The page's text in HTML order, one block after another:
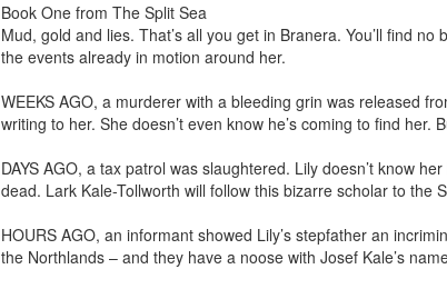
Book One from The Split Sea
Mud, gold and lies. That’s all you get in Branera. You’ll find
the events already in motion around her.
WEEKS AGO, a murderer with a bleeding grin was released
writing to her. She doesn’t even know he’s coming to find her.
DAYS AGO, a tax patrol was slaughtered. Lily doesn’t know
dead. Lark Kale-Tollworth will follow this bizarre scholar to the
HOURS AGO, an informant showed Lily’s stepfather an
the Northlands – and they have a noose with Josef Kale’s